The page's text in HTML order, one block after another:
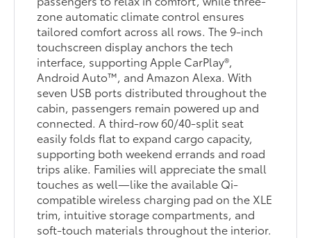
zone automatic climate control ensures
tailored comfort across all rows. The 9-inch
touchscreen display anchors the tech
interface, supporting Apple CarPlay®,
Android Auto™, and Amazon Alexa. With
seven USB ports distributed throughout the
cabin, passengers remain powered up and
connected. A third-row 60/40-split seat
easily folds flat to expand cargo capacity,
supporting both weekend errands and road
trips alike. Families will appreciate the small
touches as well—like the available Qi-
compatible wireless charging pad on the XLE
trim, intuitive storage compartments, and
soft-touch materials throughout the interior.